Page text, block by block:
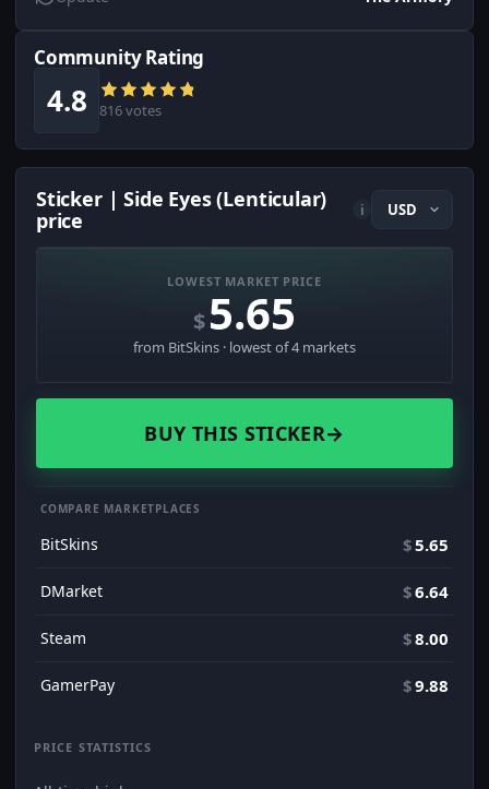
Community Rating
4.8 816 votes
Sticker | Side Eyes (Lenticular)
price
i
LOWEST MARKET PRICE
$5.65
from BitSkins · lowest of 4 markets
BUY THIS STICKER→
COMPARE MARKETPLACES
BitSkins $5.65
DMarket $6.64
Steam $8.00
GamerPay $9.88
PRICE STATISTICS